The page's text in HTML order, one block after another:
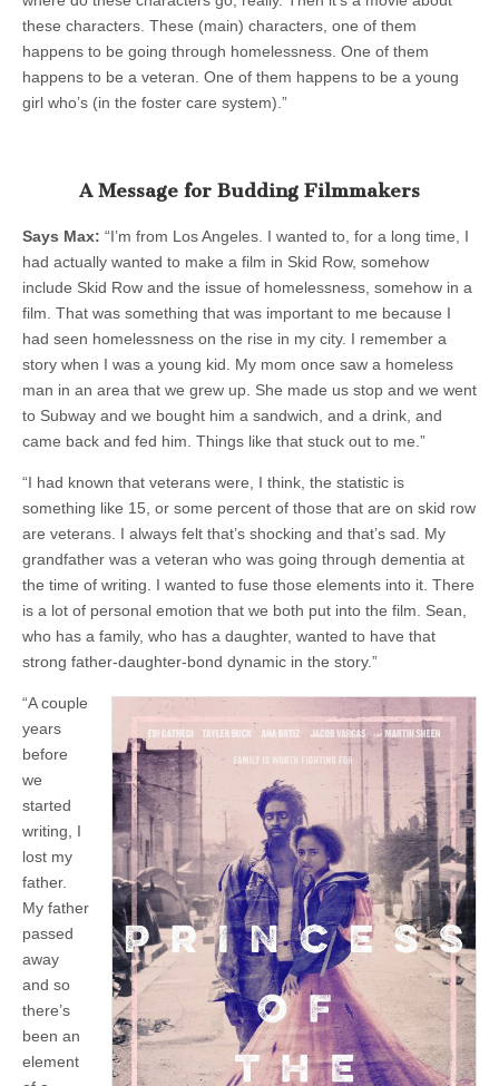
these characters. These (main) characters, one of them
happens to be going through homelessness. One of them
happens to be a veteran. One of them happens to be a young
girl who’s (in the foster care system).”
A Message for Budding Filmmakers
Says Max: “I’m from Los Angeles. I wanted to, for a long time, I
had actually wanted to make a film in Skid Row, somehow
include Skid Row and the issue of homelessness, somehow in a
film. That was something that was important to me because I
had seen homelessness on the rise in my city. I remember a
story when I was a young kid. My mom once saw a homeless
man in an area that we grew up. She made us stop and we went
to Subway and we bought him a sandwich, and a drink, and
came back and fed him. Things like that stuck out to me.”
“I had known that veterans were, I think, the statistic is
something like 15, or some percent of those that are on skid row
are veterans. I always felt that’s shocking and that’s sad. My
grandfather was a veteran who was going through dementia at
the time of writing. I wanted to fuse those elements into it. There
is a lot of personal emotion that we both put into the film. Sean,
who has a family, who has a daughter, wanted to have that
strong father-daughter-bond dynamic in the story.”
“A couple
years
before
we
started
writing, I
lost my
father.
My father
passed
away
and so
there’s
been an
element